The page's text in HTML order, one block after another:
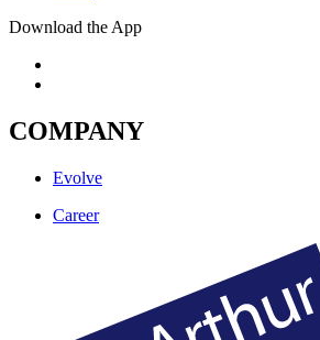
Download the App
COMPANY
Evolve
Career